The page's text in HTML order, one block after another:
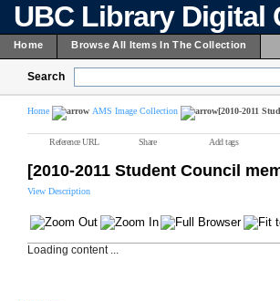
UBC Library Digital
Home Browse All Items In The Collection
Search
Home AMS Image Collection [2010-2011
Reference URL Share Add tags
[2010-2011 Student Council
View Description
Loading content ...